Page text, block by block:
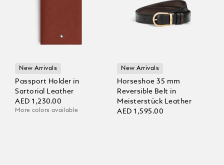
New Arrivals
Passport Holder in
Sartorial Leather
AED 1,230.00
More colors available
New Arrivals
Horseshoe 35 mm
Reversible Belt in
Meisterstück Leather
AED 1,595.00